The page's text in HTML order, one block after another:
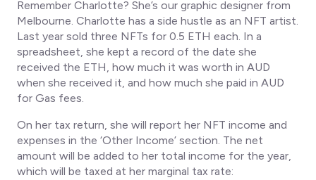
Remember Charlotte? She’s our graphic designer from
Melbourne. Charlotte has a side hustle as an NFT artist.
Last year sold three NFTs for 0.5 ETH each. In a
spreadsheet, she kept a record of the date she
received the ETH, how much it was worth in AUD
when she received it, and how much she paid in AUD
for Gas fees.
On her tax return, she will report her NFT income and
expenses in the ‘Other Income’ section. The net
amount will be added to her total income for the year,
which will be taxed at her marginal tax rate: